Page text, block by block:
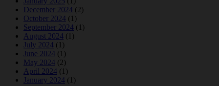
December 2024 (2)
October 2024 (1)
September 2024 (1)
August 2024 (1)
July 2024 (1)
June 2024 (1)
May 2024 (2)
April 2024 (1)
January 2024 (1)